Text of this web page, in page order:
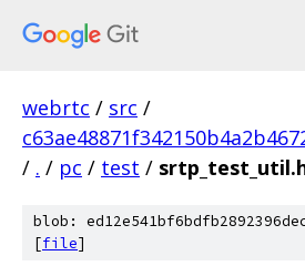
webrtc / src /
/ . / pc / test /
blob:
[file]